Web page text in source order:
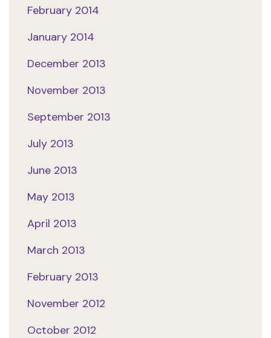
February 2014
January 2014
December 2013
November 2013
September 2013
July 2013
June 2013
May 2013
April 2013
March 2013
February 2013
November 2012
October 2012